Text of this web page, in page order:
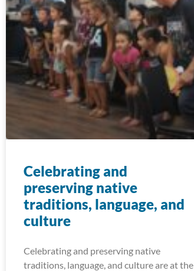
Celebrating and
preserving native
traditions, language, and
culture
Celebrating and preserving native
traditions, language, and culture are at the